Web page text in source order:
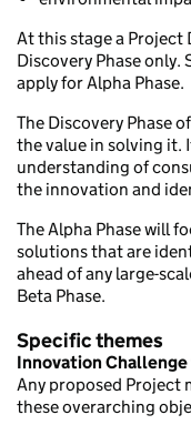
At this stage a Project
Discovery Phase
apply for Alpha Phase.
The Discovery Phase
the value in solving it.
understanding of
the innovation and
The Alpha Phase will
solutions that are
ahead of any large-
Beta Phase.
Specific themes
Innovation
Any proposed Project
these overarching